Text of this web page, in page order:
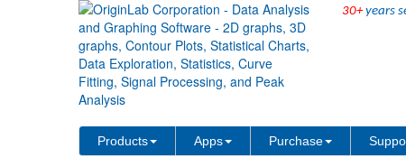
30+years
Products Apps Purchase
Drag and drop data with